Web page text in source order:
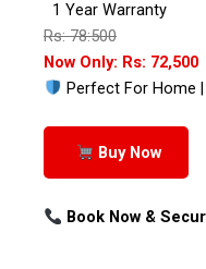
1 Year Warranty
Rs: 78:500
Now Only: Rs: 72,500
Perfect For Home
Buy Now
Book Now &